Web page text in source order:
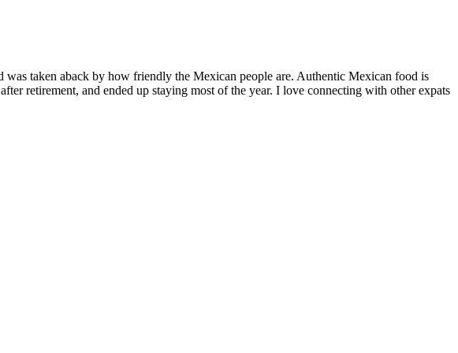
taken aback by how friendly the Mexican people are. Authentic Mexican food is
retirement, and ended up staying most of the year. I love connecting with other expats